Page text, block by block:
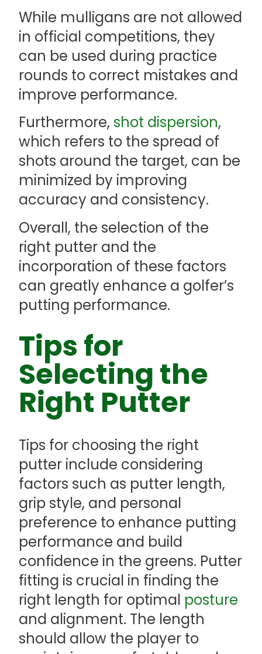
While mulligans are not allowed
in official competitions, they
can be used during practice
rounds to correct mistakes and
improve performance.
Furthermore, shot dispersion,
which refers to the spread of
shots around the target, can be
minimized by improving
accuracy and consistency.
Overall, the selection of the
right putter and the
incorporation of these factors
can greatly enhance a golfer’s
putting performance.
Tips for
Selecting the
Right Putter
Tips for choosing the right
putter include considering
factors such as putter length,
grip style, and personal
preference to enhance putting
performance and build
confidence in the greens. Putter
fitting is crucial in finding the
right length for optimal posture
and alignment. The length
should allow the player to